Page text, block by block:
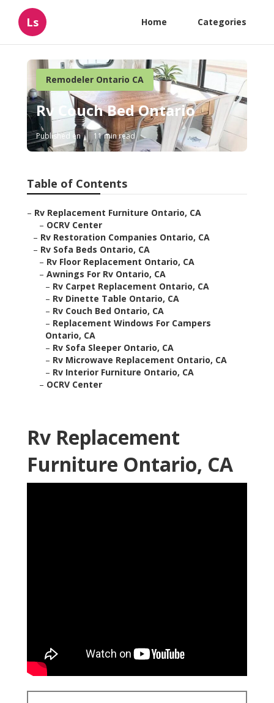
Ls Home Categories
Remodeler Ontario CA
Rv Couch Bed Ontario
Published en 11 min read
Table of Contents
– Rv Replacement Furniture Ontario, CA
– OCRV Center
– Rv Restoration Companies Ontario, CA
– Rv Sofa Beds Ontario, CA
– Rv Floor Replacement Ontario, CA
– Awnings For Rv Ontario, CA
– Rv Carpet Replacement Ontario, CA
– Rv Dinette Table Ontario, CA
– Rv Couch Bed Ontario, CA
– Replacement Windows For Campers
Ontario, CA
– Rv Sofa Sleeper Ontario, CA
– Rv Microwave Replacement Ontario, CA
– Rv Interior Furniture Ontario, CA
– OCRV Center
Rv Replacement
Furniture Ontario, CA